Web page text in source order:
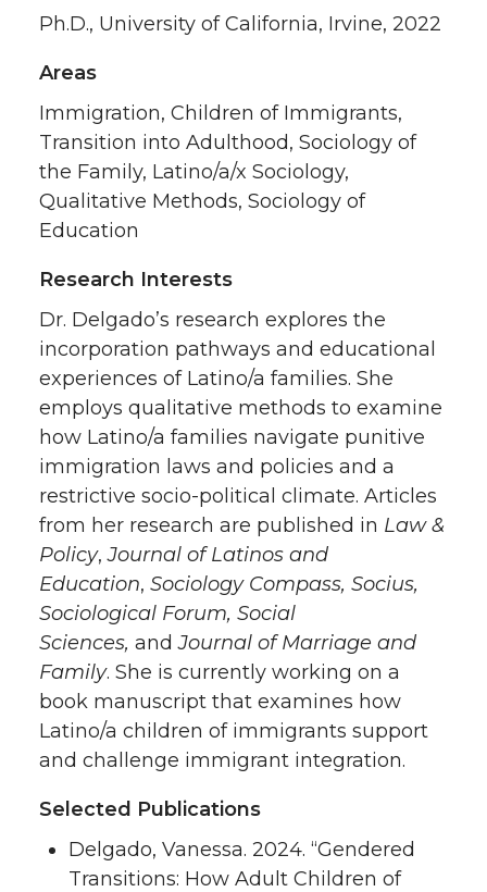
Ph.D., University of California, Irvine, 2022
Areas
Immigration, Children of Immigrants,
Transition into Adulthood, Sociology of
the Family, Latino/a/x Sociology,
Qualitative Methods, Sociology of
Education
Research Interests
Dr. Delgado’s research explores the
incorporation pathways and educational
experiences of Latino/a families. She
employs qualitative methods to examine
how Latino/a families navigate punitive
immigration laws and policies and a
restrictive socio-political climate. Articles
from her research are published in Law &
Policy,Journal of Latinos and
Education, Sociology Compass, Socius,
Sociological Forum, Social
Sciences, and Journal of Marriage and
Family. She is currently working on a
book manuscript that examines how
Latino/a children of immigrants support
and challenge immigrant integration.
Selected Publications
Delgado, Vanessa. 2024. “Gendered
Transitions: How Adult Children of